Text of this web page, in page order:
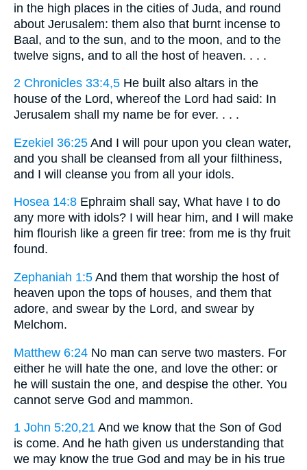
in the high places in the cities of Juda, and round
about Jerusalem: them also that burnt incense to
Baal, and to the sun, and to the moon, and to the
twelve signs, and to all the host of heaven. . . .
2 Chronicles 33:4,5 He built also altars in the
house of the Lord, whereof the Lord had said: In
Jerusalem shall my name be for ever. . . .
Ezekiel 36:25 And I will pour upon you clean water,
and you shall be cleansed from all your filthiness,
and I will cleanse you from all your idols.
Hosea 14:8 Ephraim shall say, What have I to do
any more with idols? I will hear him, and I will make
him flourish like a green fir tree: from me is thy fruit
found.
Zephaniah 1:5 And them that worship the host of
heaven upon the tops of houses, and them that
adore, and swear by the Lord, and swear by
Melchom.
Matthew 6:24 No man can serve two masters. For
either he will hate the one, and love the other: or
he will sustain the one, and despise the other. You
cannot serve God and mammon.
1 John 5:20,21 And we know that the Son of God
is come. And he hath given us understanding that
we may know the true God and may be in his true